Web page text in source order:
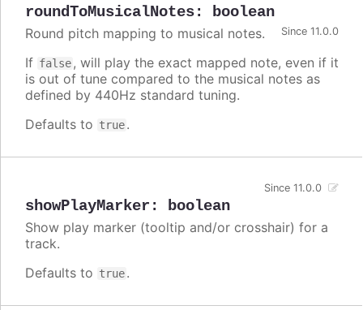
roundToMusicalNotes: boolean
Since 11.0.0
Round pitch mapping to musical notes.
If false, will play the exact mapped note, even if it
is out of tune compared to the musical notes as
defined by 440Hz standard tuning.
Defaults to true.
showPlayMarker : boolean
Since 11.0.0
Show play marker (tooltip and/or crosshair) for a
track.
Defaults to true.